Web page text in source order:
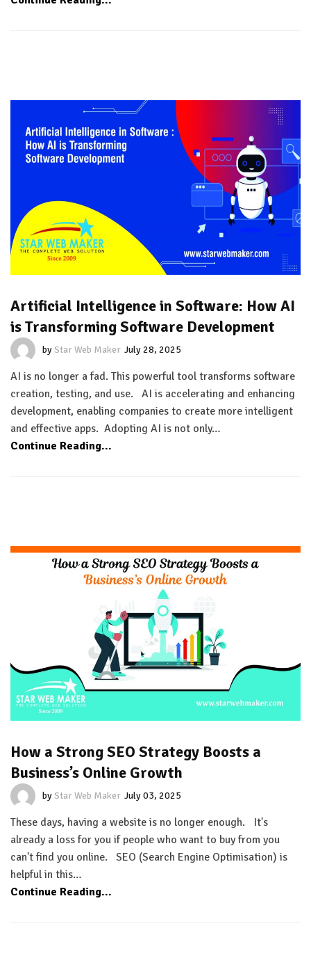
Artificial Intelligence in Software: How AI
is Transforming Software Development
byStar Web Maker July 28, 2025
AI is no longer a fad. This powerful tool transforms software
creation, testing, and use. AI is accelerating and enhancing
development, enabling companies to create more intelligent
and effective apps. Adopting AI is not only…
Continue Reading...
How a Strong SEO Strategy Boosts a
Business’s Online Growth
byStar Web Maker July 03, 2025
These days, having a website is no longer enough. It's
already a loss for you if people who want to buy from you
can't find you online. SEO (Search Engine Optimisation) is
helpful in this…
Continue Reading...